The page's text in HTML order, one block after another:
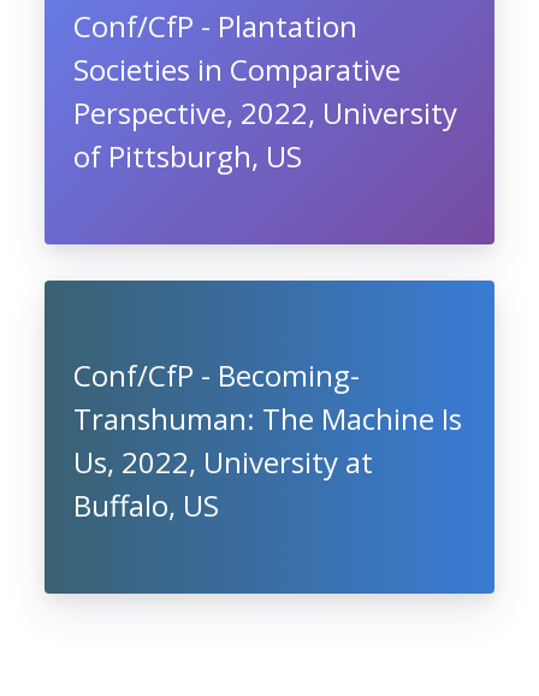
Conf/CfP - Plantation
Societies in Comparative
Perspective, 2022, University
of Pittsburgh, US
Conf/CfP - Becoming-
Transhuman: The Machine Is
Us, 2022, University at
Buffalo, US